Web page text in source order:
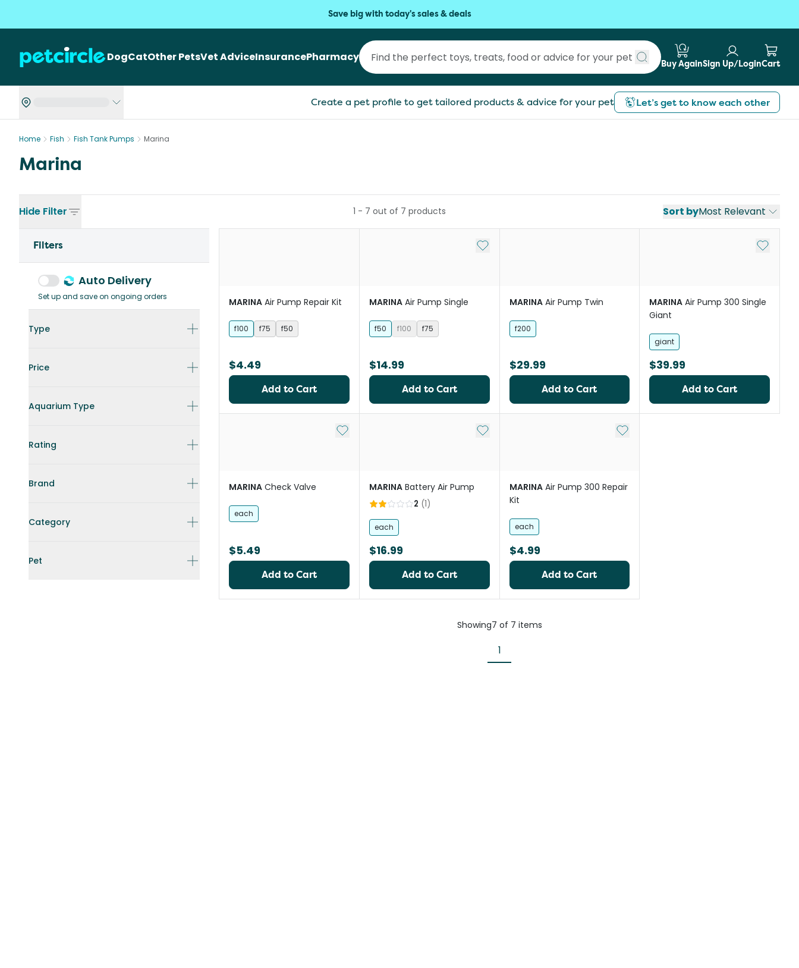
Save big with today's sales & deals
DogCatOther PetsVet AdviceInsurancePharmacy
Submit search
Buy AgainSign Up/LoginCart
Create a pet profile to get tailored products & advice for your pet Let’s get to know each other
Home Fish Fish Tank Pumps Marina
Marina
Hide Filter Sort byMost Relevant
Filters
Auto Delivery
Set up and save on ongoing orders
Type
Price
Aquarium Type
Rating
Brand
Category
Pet
1 - 7 out of 7 products
MARINA Air Pump Repair Kit
f100 f75 f50
$4.49
Add to Cart
Add to My List
MARINA Air Pump Single
f50 f100 f75
$14.99
Add to Cart
MARINA Air Pump Twin
f200
$29.99
Add to Cart
Add to
MARINA Air Pump 300 Single
Giant
giant
$39.99
Add to Cart
Add to My List
MARINA Check Valve
each
$5.49
Add to Cart
Add to My List
MARINA Battery Air Pump
2 (1)
each
$16.99
Add to Cart
Add to My List
MARINA Air Pump 300 Repair
Kit
each
$4.99
Add to Cart
Showing7 of 7 items
1